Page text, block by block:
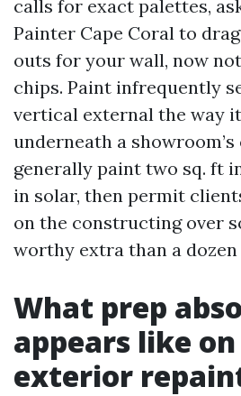
calls for exact palettes,
Painter Cape Coral to
outs for your wall, now
chips. Paint infrequently
vertical external the way
underneath a
generally paint two sq. ft
in solar, then permit
on the constructing over
worthy extra than a
What prep
appears like
exterior